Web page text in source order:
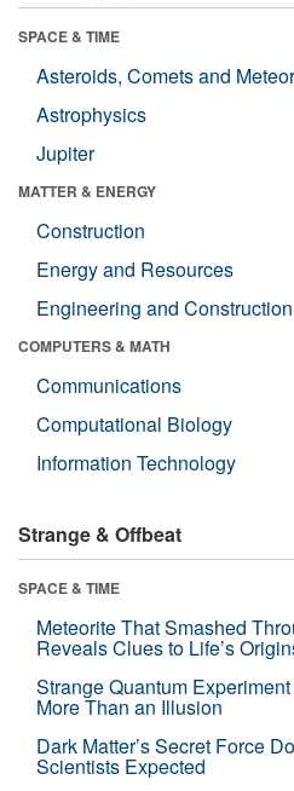
SPACE & TIME
Asteroids, Comets and
Astrophysics
Jupiter
MATTER & ENERGY
Construction
Energy and Resources
Engineering and Construction
COMPUTERS & MATH
Communications
Computational Biology
Information Technology
Strange & Offbeat
SPACE & TIME
Meteorite That Smashed
Reveals Clues to Life’s
Strange Quantum
More Than an Illusion
Dark Matter’s Secret Force
Scientists Expected